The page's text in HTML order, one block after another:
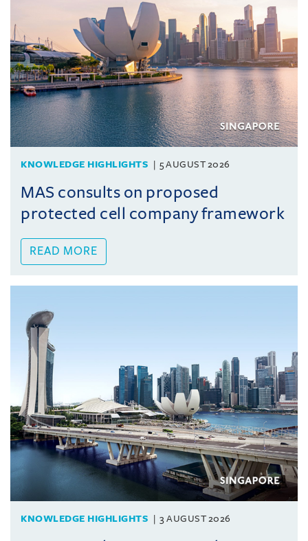
KNOWLEDGE HIGHLIGHTS 5 AUGUST 2026
MAS consults on proposed
protected cell company framework
READ MORE
KNOWLEDGE HIGHLIGHTS 3 AUGUST 2026